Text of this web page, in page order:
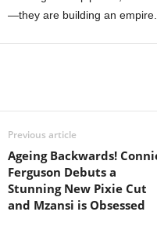
—they are building an empire.
Previous article
Ageing Backwards!
Ferguson Debuts a
Stunning New Pixie Cut
and Mzansi is Obsessed